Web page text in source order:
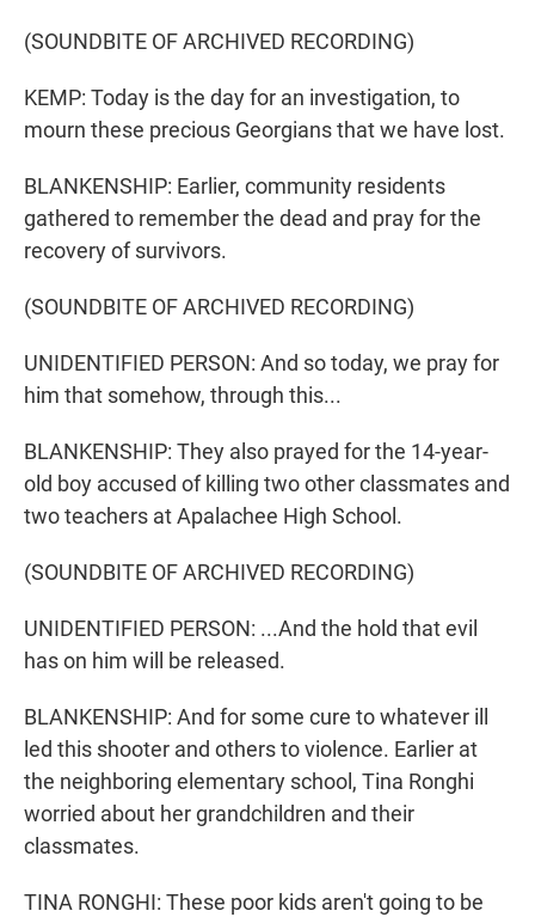
(SOUNDBITE OF ARCHIVED RECORDING)
KEMP: Today is the day for an investigation, to
mourn these precious Georgians that we have lost.
BLANKENSHIP: Earlier, community residents
gathered to remember the dead and pray for the
recovery of survivors.
(SOUNDBITE OF ARCHIVED RECORDING)
UNIDENTIFIED PERSON: And so today, we pray for
him that somehow, through this...
BLANKENSHIP: They also prayed for the 14-year-
old boy accused of killing two other classmates and
two teachers at Apalachee High School.
(SOUNDBITE OF ARCHIVED RECORDING)
UNIDENTIFIED PERSON: ...And the hold that evil
has on him will be released.
BLANKENSHIP: And for some cure to whatever ill
led this shooter and others to violence. Earlier at
the neighboring elementary school, Tina Ronghi
worried about her grandchildren and their
classmates.
TINA RONGHI: These poor kids aren't going to be